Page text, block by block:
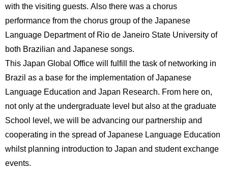
with the visiting guests. Also there was a chorus
performance from the chorus group of the Japanese
Language Department of Rio de Janeiro State University of
both Brazilian and Japanese songs.
This Japan Global Office will fulfill the task of networking in
Brazil as a base for the implementation of Japanese
Language Education and Japan Research. From here on,
not only at the undergraduate level but also at the graduate
School level, we will be advancing our partnership and
cooperating in the spread of Japanese Language Education
whilst planning introduction to Japan and student exchange
events.